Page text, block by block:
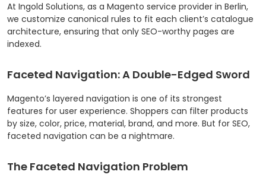
At Ingold Solutions, as a Magento service provider in Berlin,
we customize canonical rules to fit each client’s catalogue
architecture, ensuring that only SEO-worthy pages are
indexed.
Faceted Navigation: A Double-Edged Sword
Magento’s layered navigation is one of its strongest
features for user experience. Shoppers can filter products
by size, color, price, material, brand, and more. But for SEO,
faceted navigation can be a nightmare.
The Faceted Navigation Problem